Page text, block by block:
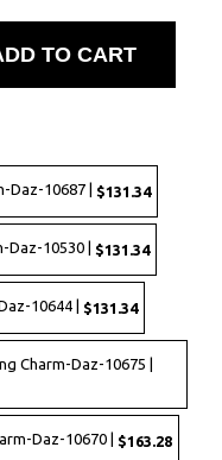
Daz-10687 | $131.34
Daz-10530 | $131.34
10644 | $131.34
Charm-Daz-10675 |
Daz-10670 | $163.28